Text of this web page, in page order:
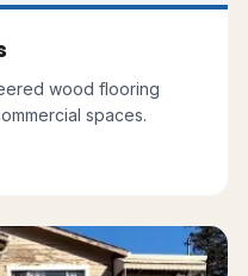
wood flooring
spaces.